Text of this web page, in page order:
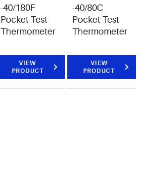
-40/180F
Pocket Test
Thermometer
VIEW
PRODUCT
-40/80C
Pocket Test
Thermometer
VIEW
PRODUCT